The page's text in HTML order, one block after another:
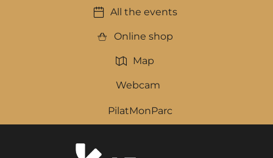
All the events
Online shop
Map
Webcam
PilatMonParc